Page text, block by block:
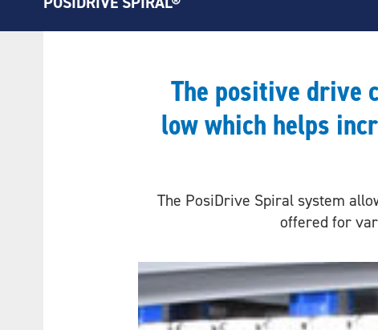
The positive drive
low which helps
The PosiDrive Spiral system
offered for